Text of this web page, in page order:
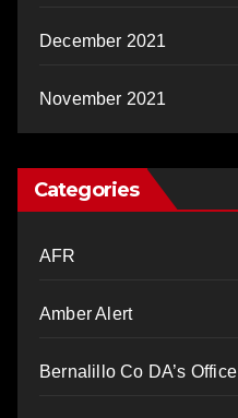
December 2021
November 2021
Categories
AFR
Amber Alert
Bernalillo Co DA’s Office